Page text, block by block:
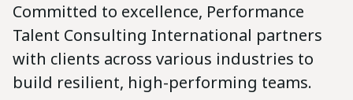
Committed to excellence, Performance
Talent Consulting International partners
with clients across various industries to
build resilient, high-performing teams.